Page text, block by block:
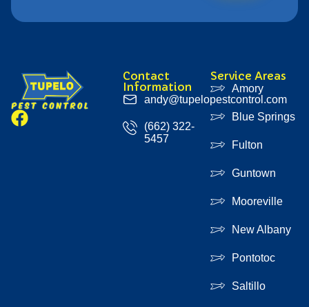
Contact
Information
andy@tupelopestcontrol.com
(662) 322-
5457
Service Areas
Amory
Blue Springs
Fulton
Guntown
Mooreville
New Albany
Pontotoc
Saltillo